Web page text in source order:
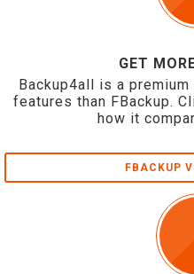
GET
Backup4all is a
features than FBackup.
how it
FBACKUP